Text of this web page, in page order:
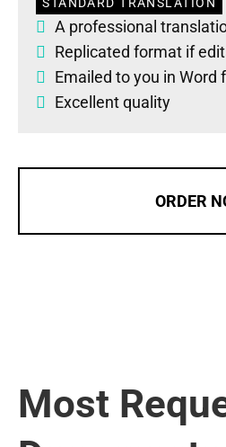
A professional
Replicated format if
Emailed to you in Word
Excellent quality
ORDER
Most